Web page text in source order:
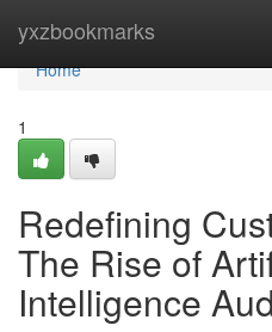
yxzbookmarks
Home
Home
1
Redefining
The Rise of
Intelligence